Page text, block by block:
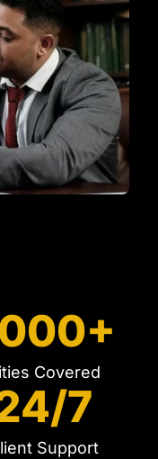
Covered
7
Support